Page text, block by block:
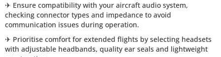
✈ Ensure compatibility with your aircraft audio system,
checking connector types and impedance to avoid
communication issues during operation.
✈ Prioritise comfort for extended flights by selecting headsets
with adjustable headbands, quality ear seals and lightweight